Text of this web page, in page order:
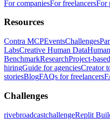
For companiesFor freelancersFor
Resources
Contra MCPEventsChallenges
LabsCreative Human Data
BenchmarkResearchProject-
hiringGuide for agenciesCreator
storiesBlogFAQs for freelancers
Challenges
rivebroadcastchallengeReplit